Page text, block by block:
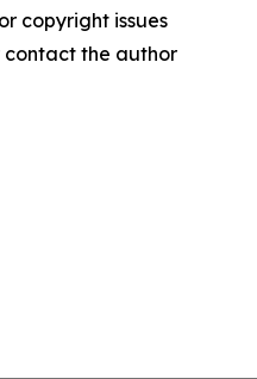
copyright issues
the author